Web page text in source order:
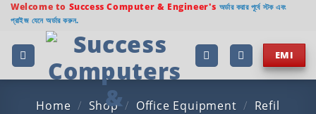
Skip
content
Welcome to Success Computer & Engineer's অর্ডার করার পূর্বে স্টক এবং
প্রাইজ যেনে অর্ডার করুন.
EMI
Home / Shop / Office Equipment / Refil